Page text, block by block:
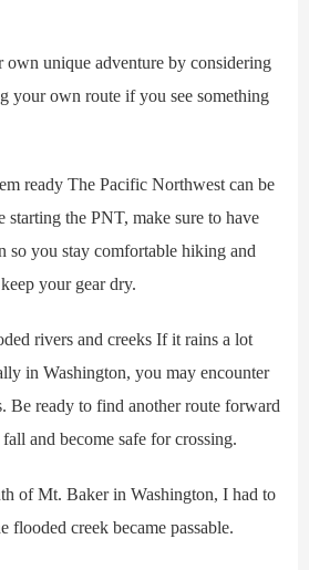
unique adventure by considering
your own route if you see something
ready The Pacific Northwest can be
the PNT, make sure to have
so you stay comfortable hiking and
your gear dry.
rivers and creeks If it rains a lot
in Washington, you may encounter
Be ready to find another route forward
and become safe for crossing.
Mt. Baker in Washington, I had to
flooded creek became passable.